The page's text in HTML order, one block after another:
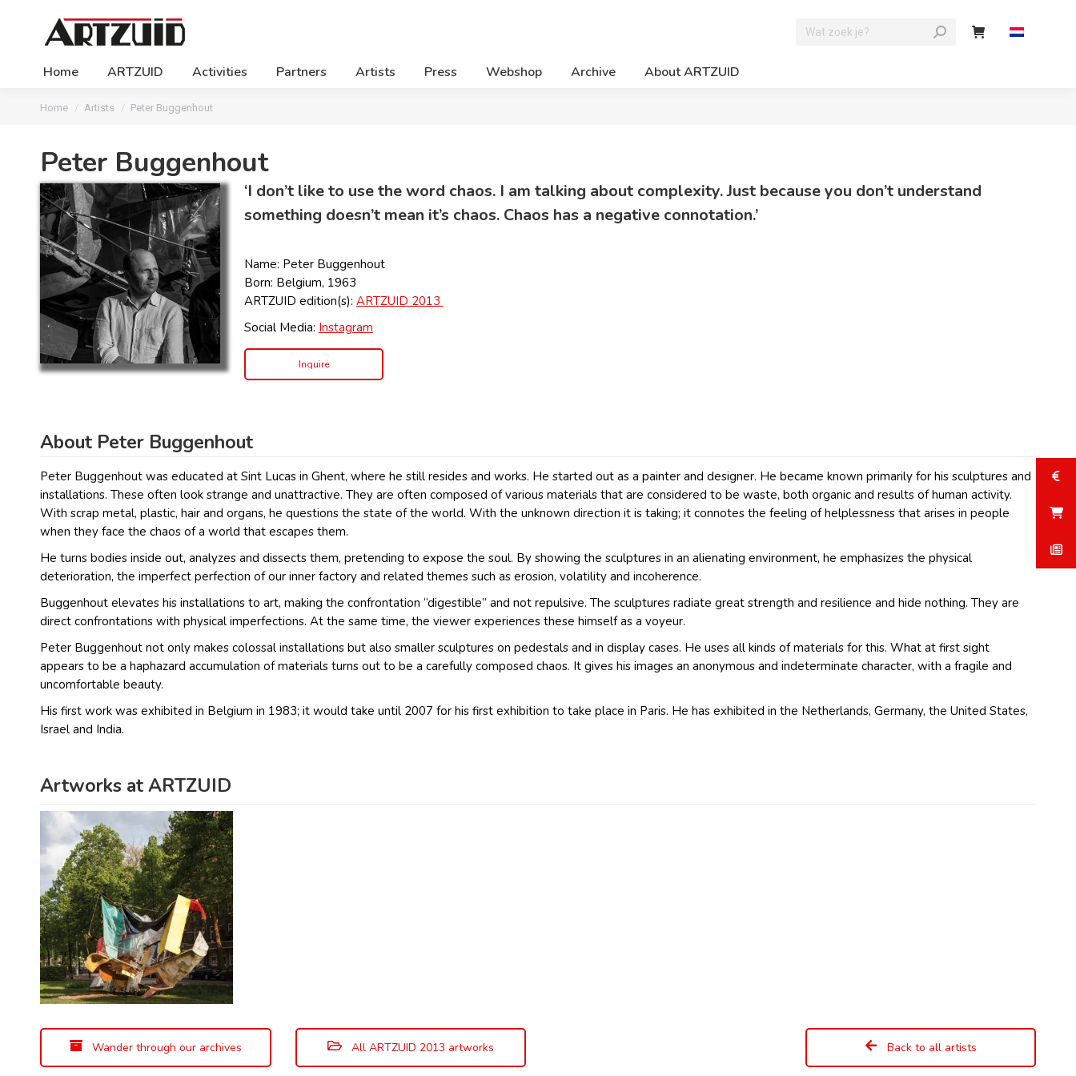
Home ARTZUID Activities Partners Artists Press Webshop Archive About ARTZUID
You are here:
Home Artists Peter Buggenhout
Peter Buggenhout
‘I don’t like to use the word chaos. I am talking about complexity. Just because you don’t understand
something doesn’t mean it’s chaos. Chaos has a negative connotation.’
Name: Peter Buggenhout
Born: Belgium, 1963
ARTZUID edition(s): ARTZUID 2013
Social Media: Instagram
Inquire
About Peter Buggenhout
Peter Buggenhout was educated at Sint Lucas in Ghent, where he still resides and works. He started out as a painter and designer. He became known primarily for his sculptures and
installations. These often look strange and unattractive. They are often composed of various materials that are considered to be waste, both organic and results of human activity.
With scrap metal, plastic, hair and organs, he questions the state of the world. With the unknown direction it is taking; it connotes the feeling of helplessness that arises in people
when they face the chaos of a world that escapes them.
He turns bodies inside out, analyzes and dissects them, pretending to expose the soul. By showing the sculptures in an alienating environment, he emphasizes the physical
deterioration, the imperfect perfection of our inner factory and related themes such as erosion, volatility and incoherence.
Buggenhout elevates his installations to art, making the confrontation “digestible” and not repulsive. The sculptures radiate great strength and resilience and hide nothing. They are
direct confrontations with physical imperfections. At the same time, the viewer experiences these himself as a voyeur.
Peter Buggenhout not only makes colossal installations but also smaller sculptures on pedestals and in display cases. He uses all kinds of materials for this. What at first sight
appears to be a haphazard accumulation of materials turns out to be a carefully composed chaos. It gives his images an anonymous and indeterminate character, with a fragile and
uncomfortable beauty.
His first work was exhibited in Belgium in 1983; it would take until 2007 for his first exhibition to take place in Paris. He has exhibited in the Netherlands, Germany, the United States,
Israel and India.
Artworks at ARTZUID
Wander through our archives All ARTZUID 2013 artworks Back to all artists